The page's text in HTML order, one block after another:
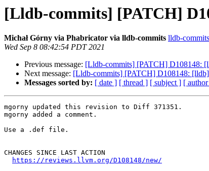
[Lldb-commits] [PATCH]
Michał Górny via Phabricator via lldb-commits lldb-
Wed Sep 8 08:42:54 PDT 2021
Previous message: [Lldb-commits] [PATCH] D108148:
Next message: [Lldb-commits] [PATCH] D108148:
Messages sorted by: [ date ] [ thread ] [ subject ] [
mgorny updated this revision to Diff 371351.
mgorny added a comment.
Use a .def file.
CHANGES SINCE LAST ACTION
https://reviews.llvm.org/D108148/new/